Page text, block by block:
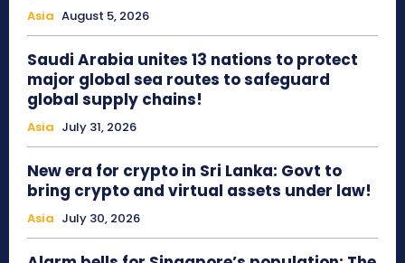
Asia August 5, 2026
Saudi Arabia unites 13 nations to protect
major global sea routes to safeguard
global supply chains!
Asia July 31, 2026
New era for crypto in Sri Lanka: Govt to
bring crypto and virtual assets under law!
Asia July 30, 2026